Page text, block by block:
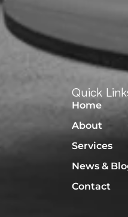
Quick
Home
About
Services
News &
Contact